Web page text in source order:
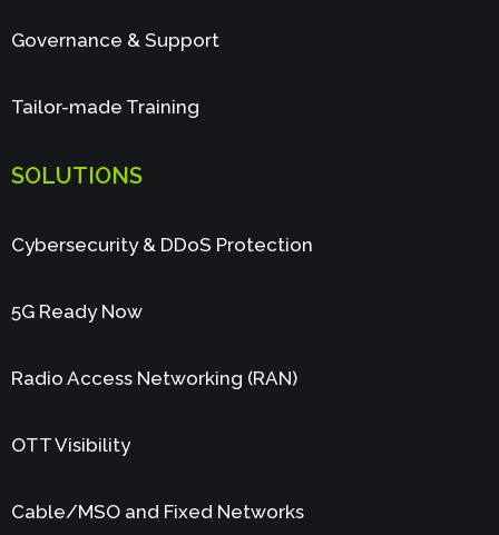
Governance & Support
Tailor-made Training
SOLUTIONS
Cybersecurity & DDoS Protection
5G Ready Now
Radio Access Networking (RAN)
OTT Visibility
Cable/MSO and Fixed Networks